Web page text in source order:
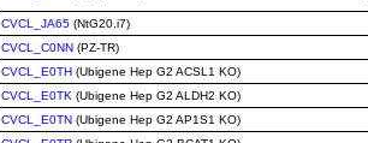
CVCL_JA65 (NtG20.i7)
CVCL_C0NN (PZ-TR)
CVCL_E0TH (Ubigene Hep G2 ACSL1 KO)
CVCL_E0TK (Ubigene Hep G2 ALDH2 KO)
CVCL_E0TN (Ubigene Hep G2 AP1S1 KO)